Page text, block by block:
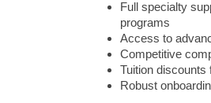
Full specialty
programs
Access to
Competitive
Tuition
Robust